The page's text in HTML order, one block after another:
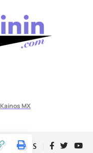
Kainos MX
Follow US